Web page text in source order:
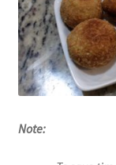
Note: